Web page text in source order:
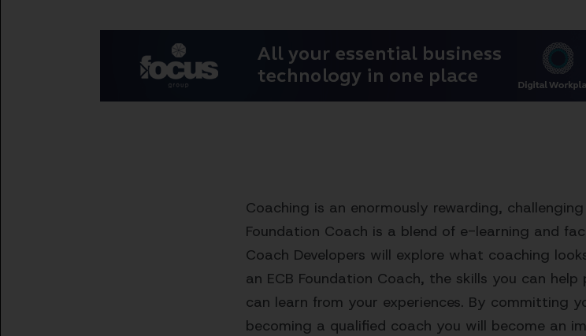
Coaching is an enormously rewarding,
Foundation Coach is a blend of e-learning and
Coach Developers will explore what coaching
an ECB Foundation Coach, the skills you can
can learn from your experiences. By committing
becoming a qualified coach you will become an